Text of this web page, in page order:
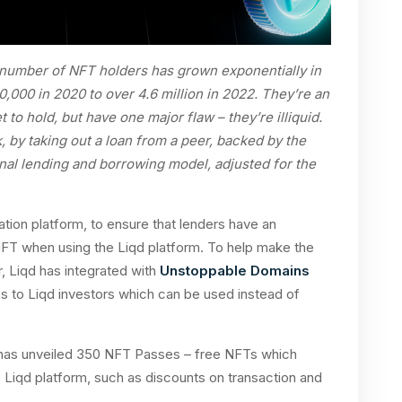
of NFT holders has grown exponentially in
in 2020 to over 4.6 million in 2022. They’re an
hold, but have one major flaw – they’re illiquid.
taking out a loan from a peer, backed by the
lending and borrowing model, adjusted for the
platform, to ensure that lenders have an
when using the Liqd platform. To help make the
Liqd has integrated with Unstoppable Domains
to Liqd investors which can be used instead of
unveiled 350 NFT Passes – free NFTs which
platform, such as discounts on transaction and